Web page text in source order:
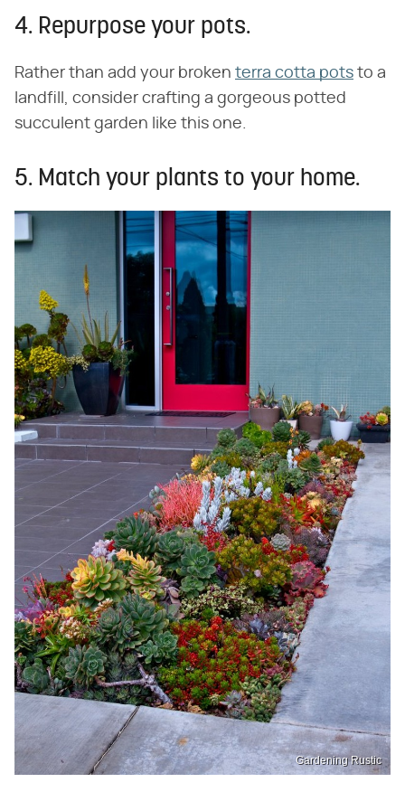
4. Repurpose your pots.
Rather than add your broken terra cotta pots to a
landfill, consider crafting a gorgeous potted
succulent garden like this one.
5. Match your plants to your home.
Gardening Rustic